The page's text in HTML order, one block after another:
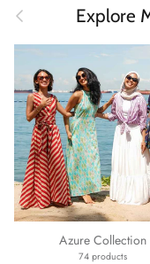
Previous Explore
Azure Collection
74 products